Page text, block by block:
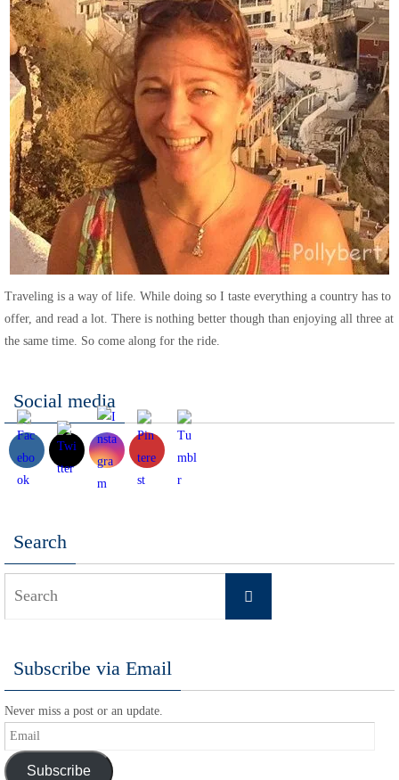
Traveling is a way of life. While doing so I taste everything a country has to
offer, and read a lot. There is nothing better though than enjoying all three at
the same time. So come along for the ride.
Social media
Search
Search
Subscribe via Email
Never miss a post or an update.
Email
Subscribe